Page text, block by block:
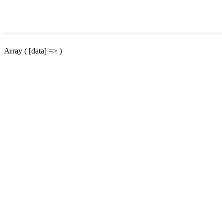
Array ( [data] => )